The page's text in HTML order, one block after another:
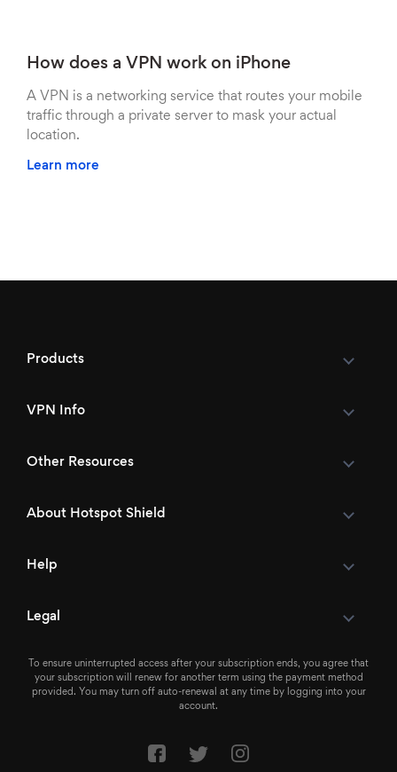
How does a VPN work on iPhone
A VPN is a networking service that routes your mobile
traffic through a private server to mask your actual
location.
Learn more
Products
VPN Info
Other Resources
About Hotspot Shield
Help
Legal
To ensure uninterrupted access after your subscription ends, you agree that
your subscription will renew for another term using the payment method
provided. You may turn off auto-renewal at any time by logging into your
account.